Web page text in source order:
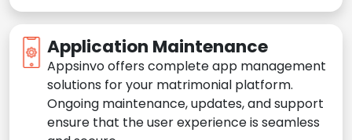
Application Maintenance
Appsinvo offers complete app management
solutions for your matrimonial platform.
Ongoing maintenance, updates, and support
ensure that the user experience is seamless